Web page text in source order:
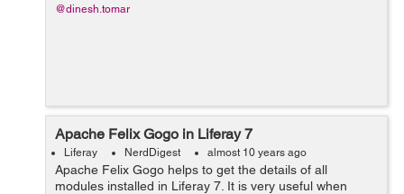
@dinesh.tomar
Apache Felix Gogo in Liferay 7
Liferay NerdDigest almost 10 years ago
Apache Felix Gogo helps to get the details of all
modules installed in Liferay 7. It is very useful when